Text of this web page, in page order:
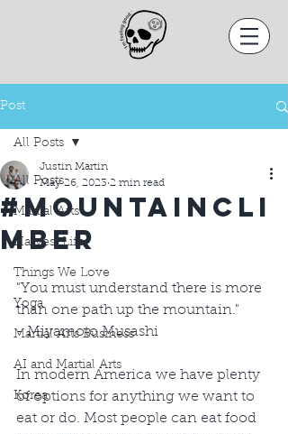
Post
All Posts
Martial Arts
Harvest Life
Things We Love
Yoga
Martial Arts Business
AI and Martial Arts
Korea
All Posts
#MountainCli
mber
Justin Martin
May 26, 2023 2 min read
"You must understand there is more
than one path up the mountain."
- Miyamoto Musashi
In modern America we have plenty
of options for anything we want to
eat or do. Most people can eat food